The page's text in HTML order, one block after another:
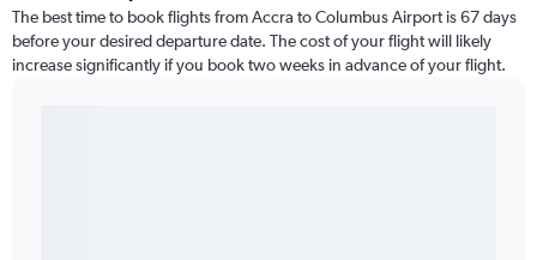
The best time to book flights from Accra to Columbus Airport is 67 days
before your desired departure date. The cost of your flight will likely
increase significantly if you book two weeks in advance of your flight.